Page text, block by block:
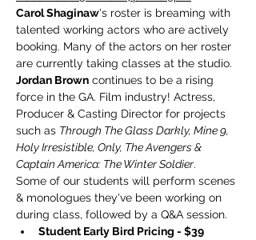
Carol Shaginaw's roster is breaming with
talented working actors who are actively
booking. Many of the actors on her roster
are currently taking classes at the studio.
Jordan Brown continues to be a rising
force in the GA. Film industry! Actress,
Producer & Casting Director for projects
such as Through The Glass Darkly, Mine 9,
Holy Irresistible, Only, The Avengers &
Captain America: The Winter Soldier.
Some of our students will perform scenes
& monologues they've been working on
during class, followed by a Q&A session.
Student Early Bird Pricing - $39